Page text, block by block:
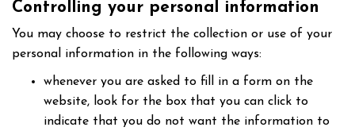
Controlling your personal information
You may choose to restrict the collection or use of your
personal information in the following ways:
whenever you are asked to fill in a form on the
website, look for the box that you can click to
indicate that you do not want the information to